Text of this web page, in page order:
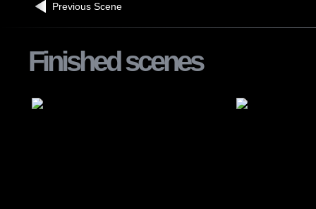
Previous Scene
Finished scenes